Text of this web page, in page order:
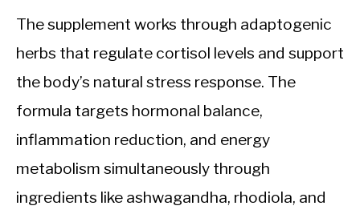
The supplement works through adaptogenic
herbs that regulate cortisol levels and support
the body’s natural stress response. The
formula targets hormonal balance,
inflammation reduction, and energy
metabolism simultaneously through
ingredients like ashwagandha, rhodiola, and